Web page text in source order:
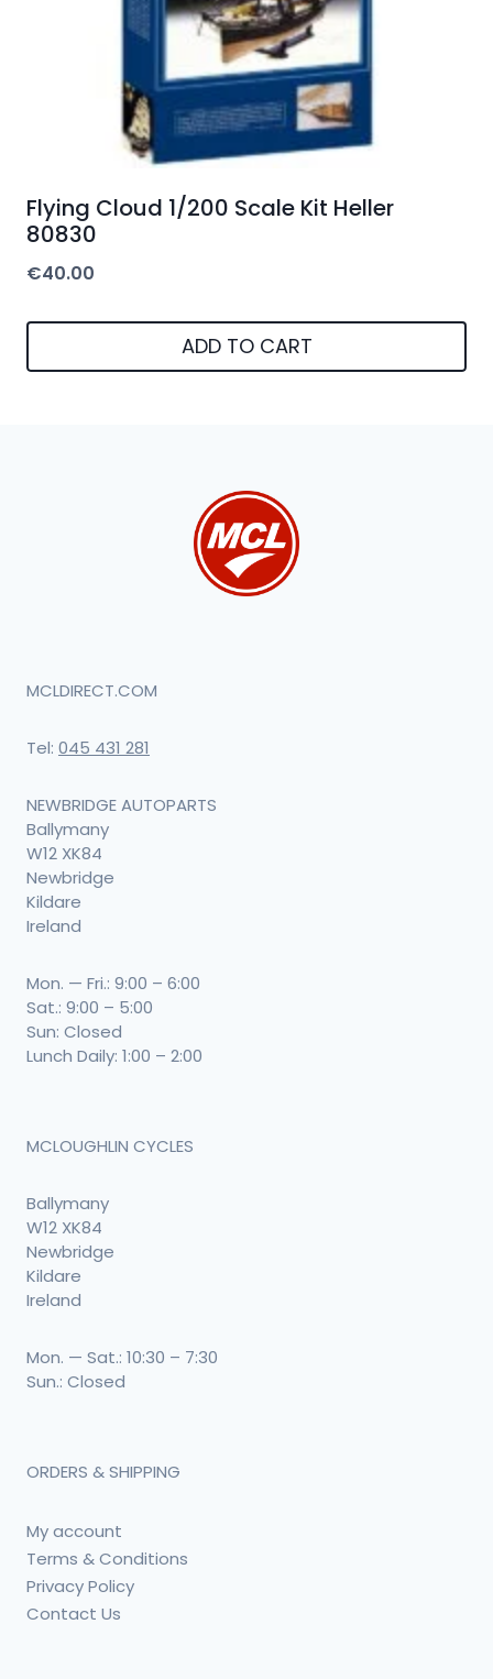
Flying Cloud 1/200 Scale Kit Heller
80830
€40.00
ADD TO CART
MCLDIRECT.COM
Tel: 045 431 281
NEWBRIDGE AUTOPARTS
Ballymany
W12 XK84
Newbridge
Kildare
Ireland
Mon. — Fri.: 9:00 – 6:00
Sat.: 9:00 – 5:00
Sun: Closed
Lunch Daily: 1:00 – 2:00
MCLOUGHLIN CYCLES
Ballymany
W12 XK84
Newbridge
Kildare
Ireland
Mon. — Sat.: 10:30 – 7:30
Sun.: Closed
ORDERS & SHIPPING
My account
Terms & Conditions
Privacy Policy
Contact Us